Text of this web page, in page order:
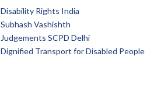
Disability Rights India
Subhash Vashishth
Judgements SCPD Delhi
Dignified Transport for Disabled People